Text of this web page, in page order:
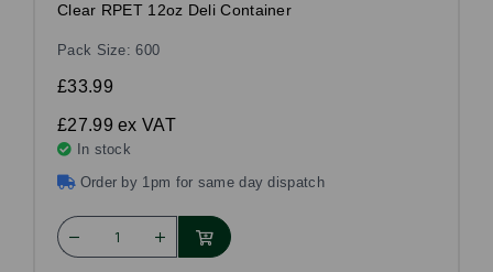
Clear RPET 12oz Deli Container
Pack Size: 600
£33.99
£27.99ex VAT
In stock
Order by 1pm for same day dispatch